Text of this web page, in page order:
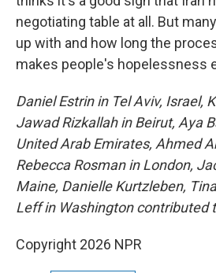
negotiating table at all. But
up with and how long the
makes people's hopelessness
Daniel Estrin in Tel Aviv, Israel,
Jawad Rizkallah in Beirut, Aya
United Arab Emirates, Ahmed
Rebecca Rosman in London,
Maine, Danielle Kurtzleben,
Leff in Washington contributed
Copyright 2026 NPR